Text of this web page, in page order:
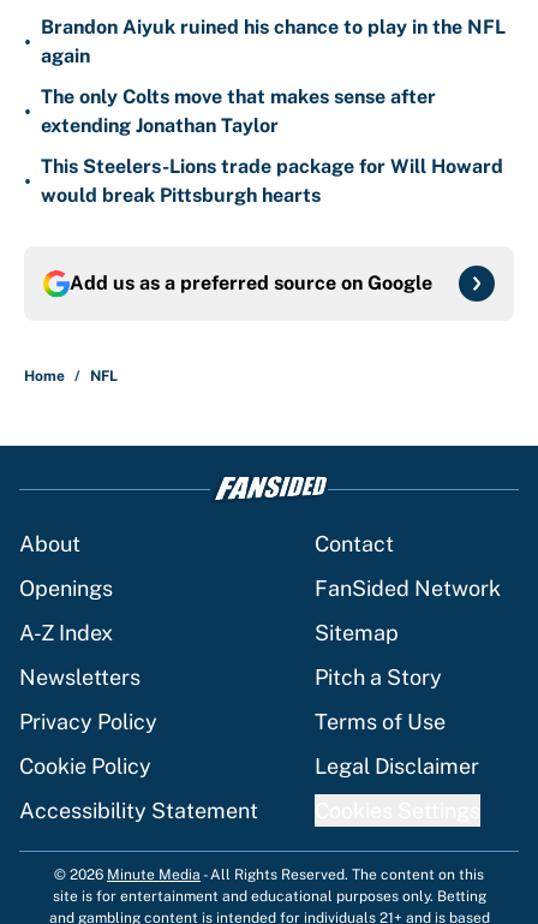
•
Brandon Aiyuk ruined his chance to play in the NFL
again
•
The only Colts move that makes sense after
extending Jonathan Taylor
•
This Steelers-Lions trade package for Will Howard
would break Pittsburgh hearts
Add us as a preferred source on Google
Home / NFL
About
Contact
Openings
FanSided Network
A-Z Index
Sitemap
Newsletters
Pitch a Story
Privacy Policy
Terms of Use
Cookie Policy
Legal Disclaimer
Accessibility Statement
© 2026 Minute Media -All Rights Reserved. The content on this
site is for entertainment and educational purposes only. Betting
and gambling content is intended for individuals 21+ and is based